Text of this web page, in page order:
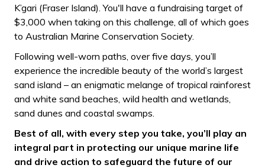
K’gari (Fraser Island). You'll have a fundraising target of
$3,000 when taking on this challenge, all of which goes
to Australian Marine Conservation Society.
Following well-worn paths, over five days, you’ll
experience the incredible beauty of the world’s largest
sand island – an enigmatic melange of tropical rainforest
and white sand beaches, wild health and wetlands,
sand dunes and coastal swamps.
Best of all, with every step you take, you’ll play an
integral part in protecting our unique marine life
and drive action to safeguard the future of our